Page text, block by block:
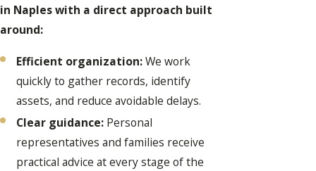
in Naples with a direct approach built
around:
Efficient organization:We work
quickly to gather records, identify
assets, and reduce avoidable delays.
Clear guidance: Personal
representatives and families receive
practical advice at every stage of the